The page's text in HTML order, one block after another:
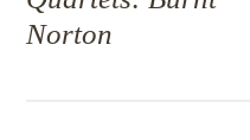
Norton